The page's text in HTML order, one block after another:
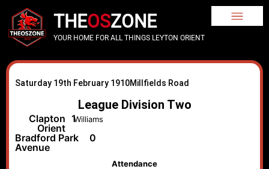
THEOSZONE
YOUR HOME FOR ALL THINGS LEYTON ORIENT
Saturday 19th February 1910Millfields Road
League Division Two
Clapton
Orient
1Williams
Bradford Park
Avenue
0
Attendance